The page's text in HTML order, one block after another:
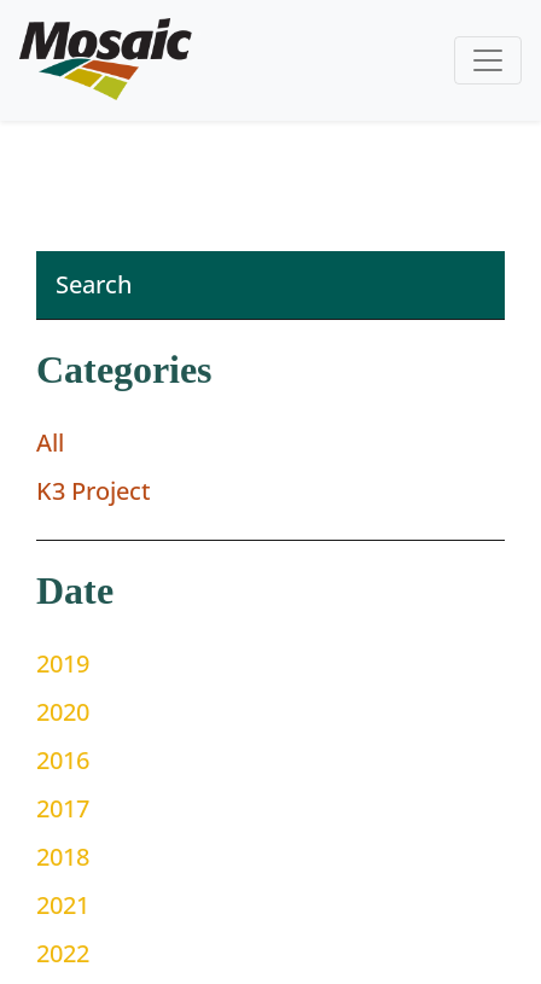
Categories
All
K3 Project
Date
2019
2020
2016
2017
2018
2021
2022